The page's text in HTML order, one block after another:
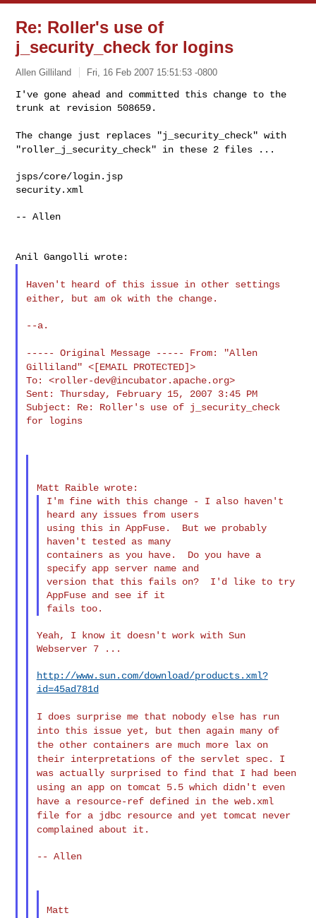
Re: Roller's use of
j_security_check for logins
Allen Gilliland Fri, 16 Feb 2007 15:51:53 -0800
I've gone ahead and committed this change to the
trunk at revision 508659.
The change just replaces "j_security_check" with
"roller_j_security_check" in these 2 files ...
jsps/core/login.jsp
security.xml
-- Allen
Haven't heard of this issue in other settings
either, but am ok with the change.
--a.
----- Original Message ----- From: "Allen
Gilliland"<[EMAIL PROTECTED]>
To: <roller-dev@incubator.apache.org>
Sent: Thursday, February 15, 2007 3:45 PM
Subject: Re: Roller's use of j_security_check
for logins
I'm fine with this change - I also haven't
heard any issues from users
using this in AppFuse.  But we probably
haven't tested as many
containers as you have.  Do you have a
specify app server name and
version that this fails on?  I'd like to try
AppFuse and see if it
Yeah, I know it doesn't work with Sun
Webserver 7 ...
http://www.sun.com/download/products.xml?
id=45ad781d
I does surprise me that nobody else has run
into this issue yet, but then again many of
the other containers are much more lax on
their interpretations of the servlet spec. I
was actually surprised to find that I had been
using an app on tomcat 5.5 which didn't even
have a resource-ref defined in the web.xml
file for a jdbc resource and yet tomcat never
complained about it.
-- Allen
Matt